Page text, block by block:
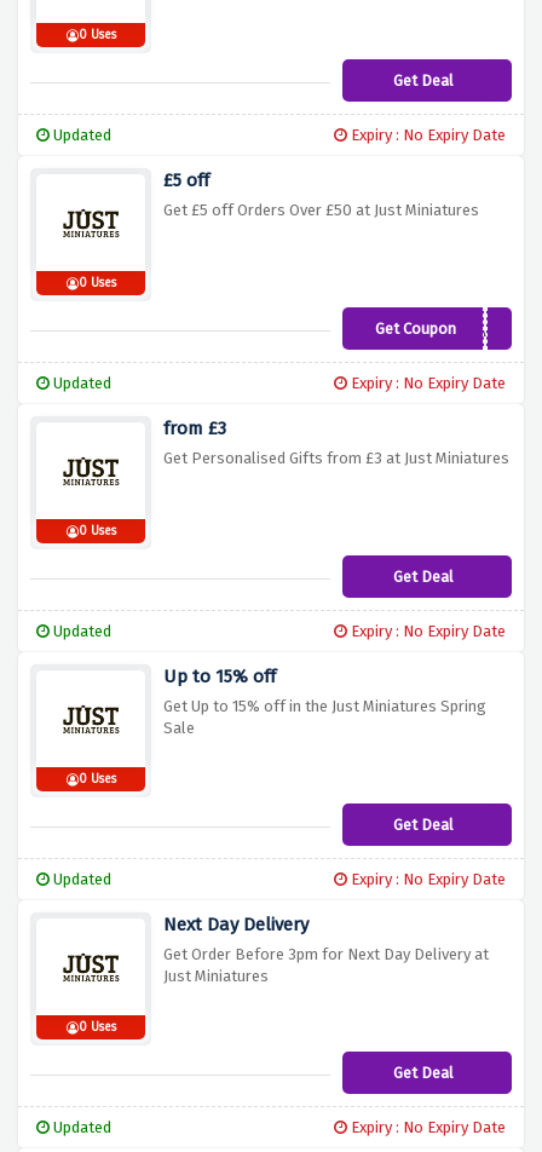
0 Uses
Get Deal
Updated Expiry : No Expiry Date
0 Uses
£5 off
Get £5 off Orders Over £50 at Just Miniatures
Get Coupon
MINIATURESAF5
Updated Expiry : No Expiry Date
0 Uses
from £3
Get Personalised Gifts from £3 at Just Miniatures
Get Deal
Updated Expiry : No Expiry Date
0 Uses
Up to 15% off
Get Up to 15% off in the Just Miniatures Spring
Sale
Get Deal
Updated Expiry : No Expiry Date
0 Uses
Next Day Delivery
Get Order Before 3pm for Next Day Delivery at
Just Miniatures
Get Deal
Updated Expiry : No Expiry Date